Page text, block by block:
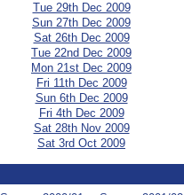
Tue 29th Dec 2009
Sun 27th Dec 2009
Sat 26th Dec 2009
Tue 22nd Dec 2009
Mon 21st Dec 2009
Fri 11th Dec 2009
Sun 6th Dec 2009
Fri 4th Dec 2009
Sat 28th Nov 2009
Sat 3rd Oct 2009